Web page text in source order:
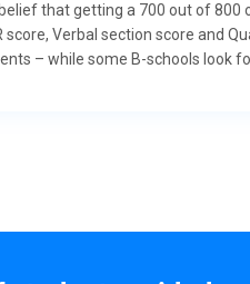
that getting a 700 out of 800
score, Verbal section score and
– while some B-schools look